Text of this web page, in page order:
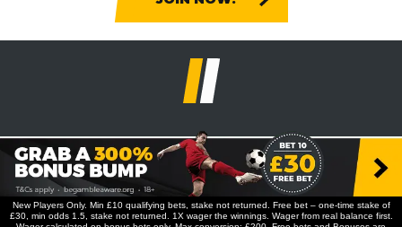
New Players Only. Min £10 qualifying bets, stake not returned. Free bet – one-time stake of
£30, min odds 1.5, stake not returned. 1X wager the winnings. Wager from real balance first.